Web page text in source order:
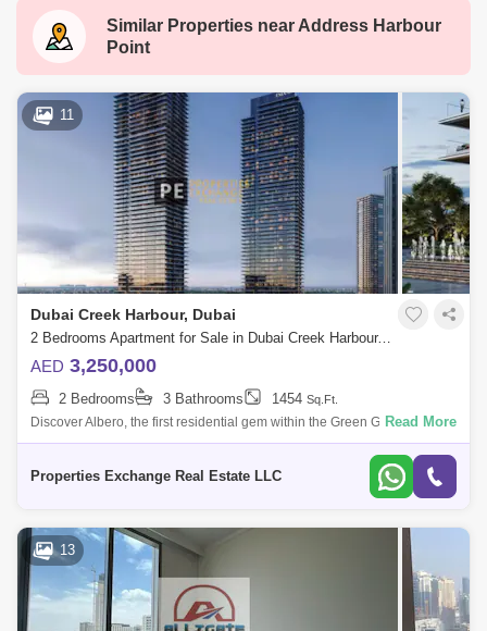
International City Jumeirah Village Circle (JVC)
Dubai Marina Business Bay Deira
Al Barsha 1 City Walk Palm Jumeirah
Dubai Silicon Oasis Downtown Dubai
Motor City Dubai Festival City DIFC
Dubai Sports City Discovery Gardens
Dubai Airport Bur Dubai Jumeirah
Barsha Heights (Tecom)
Al Quoz
Jumeirah Lake Towers (JLT) Al Rigga
Mirdif Bluewaters Island
Dubai Creek Harbour Al Karama
Al Warqa 1 Al Furjan
Similar Properties near Address Harbour
Point
11
Dubai Creek Harbour, Dubai
2 Bedrooms Apartment for Sale in Dubai Creek Harbour, Dubai - 8866306
AED 3,250,000
2 Bedrooms 3 Bathrooms 1454 Sq.Ft.
Discover Albero, the first residential gem within the Green Gate District, a
nature-infused haven in the heart of Dubai Creek Harbour. Brought to
Read More
Properties Exchange Real Estate LLC
13